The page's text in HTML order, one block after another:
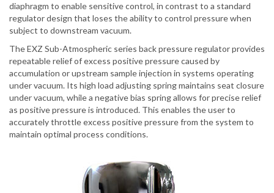
diaphragm to enable sensitive control, in contrast to a standard
regulator design that loses the ability to control pressure when
subject to downstream vacuum.
The EXZ Sub-Atmospheric series back pressure regulator provides
repeatable relief of excess positive pressure caused by
accumulation or upstream sample injection in systems operating
under vacuum. Its high load adjusting spring maintains seat closure
under vacuum, while a negative bias spring allows for precise relief
as positive pressure is introduced. This enables the user to
accurately throttle excess positive pressure from the system to
maintain optimal process conditions.